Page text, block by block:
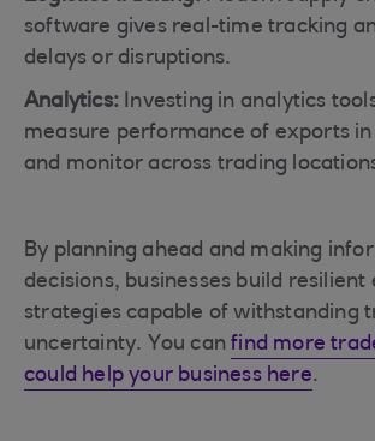
software gives real-time tracking
delays or disruptions.
Analytics: Investing in analytics
measure performance of exports
and monitor across trading
By planning ahead and making
decisions, businesses build resilient
strategies capable of withstanding
uncertainty. You canfind more
could help your business here.